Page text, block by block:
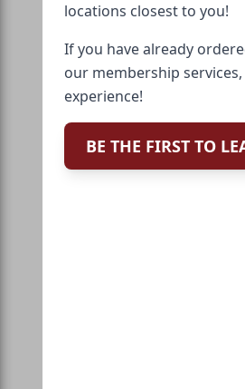
locations closest to you!
If you have already
our membership
experience!
BE THE FIRST TO